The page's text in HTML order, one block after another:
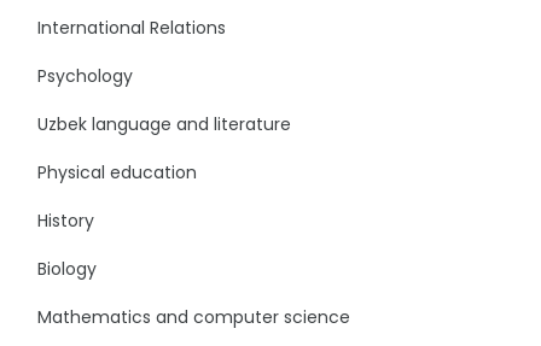
International Relations
Psychology
Uzbek language and literature
Physical education
History
Biology
Mathematics and computer science